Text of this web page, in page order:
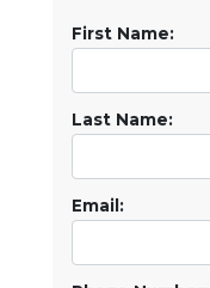
First Name:
Last Name:
Email: